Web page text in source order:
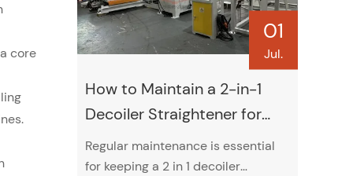
core
01
Jul.
How to Maintain a 2-in-1
Decoiler Straightener for
Maximum Performance
Regular maintenance is essential
for keeping a 2 in 1 decoiler